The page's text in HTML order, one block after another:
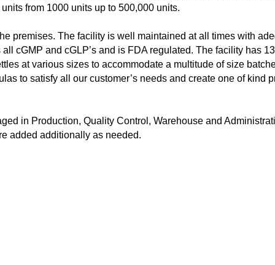
from 1000 units up to 500,000 units.
premises. The facility is well maintained at all times with
cGMP and cGLP’s and is FDA regulated. The facility has
at various sizes to accommodate a multitude of size
to satisfy all our customer’s needs and create one of kind
in Production, Quality Control, Warehouse and
added additionally as needed.